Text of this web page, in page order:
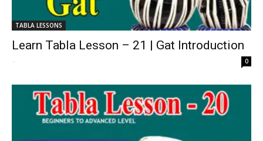
TABLA LESSONS
Learn Tabla Lesson – 21 | Gat Introduction
- 0